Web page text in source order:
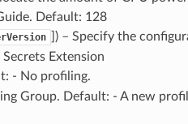
Default: 128
) – Specify the
Extension
- No profiling.
Group. Default: - A new